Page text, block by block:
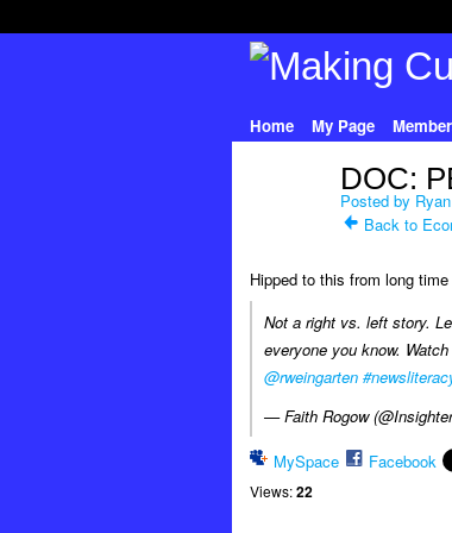
Home My Page
DOC:
Posted by
Back to
Hipped to this from long
Not a right vs. left story.
everyone you know.
@rweingarten
— Faith Rogow
MySpace
Facebook
Views: 22